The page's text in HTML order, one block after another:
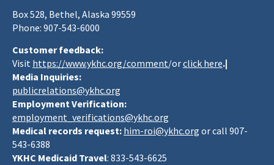
Box 528, Bethel, Alaska 99559
Phone: 907-543-6000
Customer feedback:
Visit https://www.ykhc.org/comment/orclick here.|
Media Inquiries:
publicrelations@ykhc.org
Employment Verification:
employment_verifications@ykhc.org
Medical records request: him-roi@ykhc.org or call 907-
543-6388
YKHC Medicaid Travel: 833-543-6625